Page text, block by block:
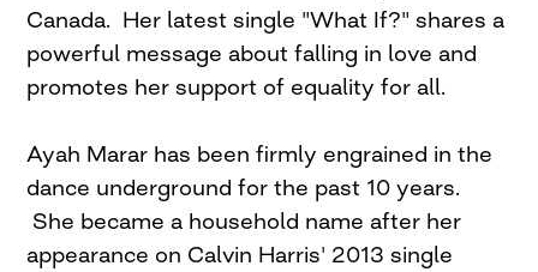
Canada. Her latest single "What If?" shares a
powerful message about falling in love and
promotes her support of equality for all.
Ayah Marar has been firmly engrained in the
dance underground for the past 10 years.
She became a household name after her
appearance on Calvin Harris' 2013 single